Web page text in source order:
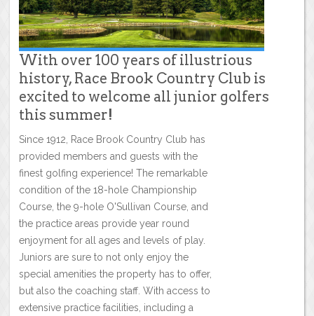
With over 100 years of illustrious
history, Race Brook Country Club is
excited to welcome all junior golfers
this summer!
Since 1912, Race Brook Country Club has
provided members and guests with the
finest golfing experience! The remarkable
condition of the 18-hole Championship
Course, the 9-hole O'Sullivan Course, and
the practice areas provide year round
enjoyment for all ages and levels of play.
Juniors are sure to not only enjoy the
special amenities the property has to offer,
but also the coaching staff. With access to
extensive practice facilities, including a